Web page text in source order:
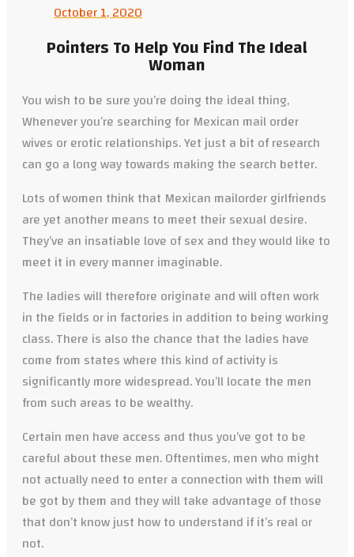
October 1, 2020
Pointers To Help You Find The Ideal
Woman
You wish to be sure you’re doing the ideal thing,
Whenever you’re searching for Mexican mail order
wives or erotic relationships. Yet just a bit of research
can go a long way towards making the search better.
Lots of women think that Mexican mailorder girlfriends
are yet another means to meet their sexual desire.
They’ve an insatiable love of sex and they would like to
meet it in every manner imaginable.
The ladies will therefore originate and will often work
in the fields or in factories in addition to being working
class. There is also the chance that the ladies have
come from states where this kind of activity is
significantly more widespread. You’ll locate the men
from such areas to be wealthy.
Certain men have access and thus you’ve got to be
careful about these men. Oftentimes, men who might
not actually need to enter a connection with them will
be got by them and they will take advantage of those
that don’t know just how to understand if it’s real or
not.